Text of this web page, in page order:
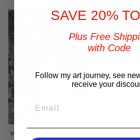
Wedding Portrait by DeAnn
SAVE 20%
Plus Free
with Code
Follow my art journey, see
receive your